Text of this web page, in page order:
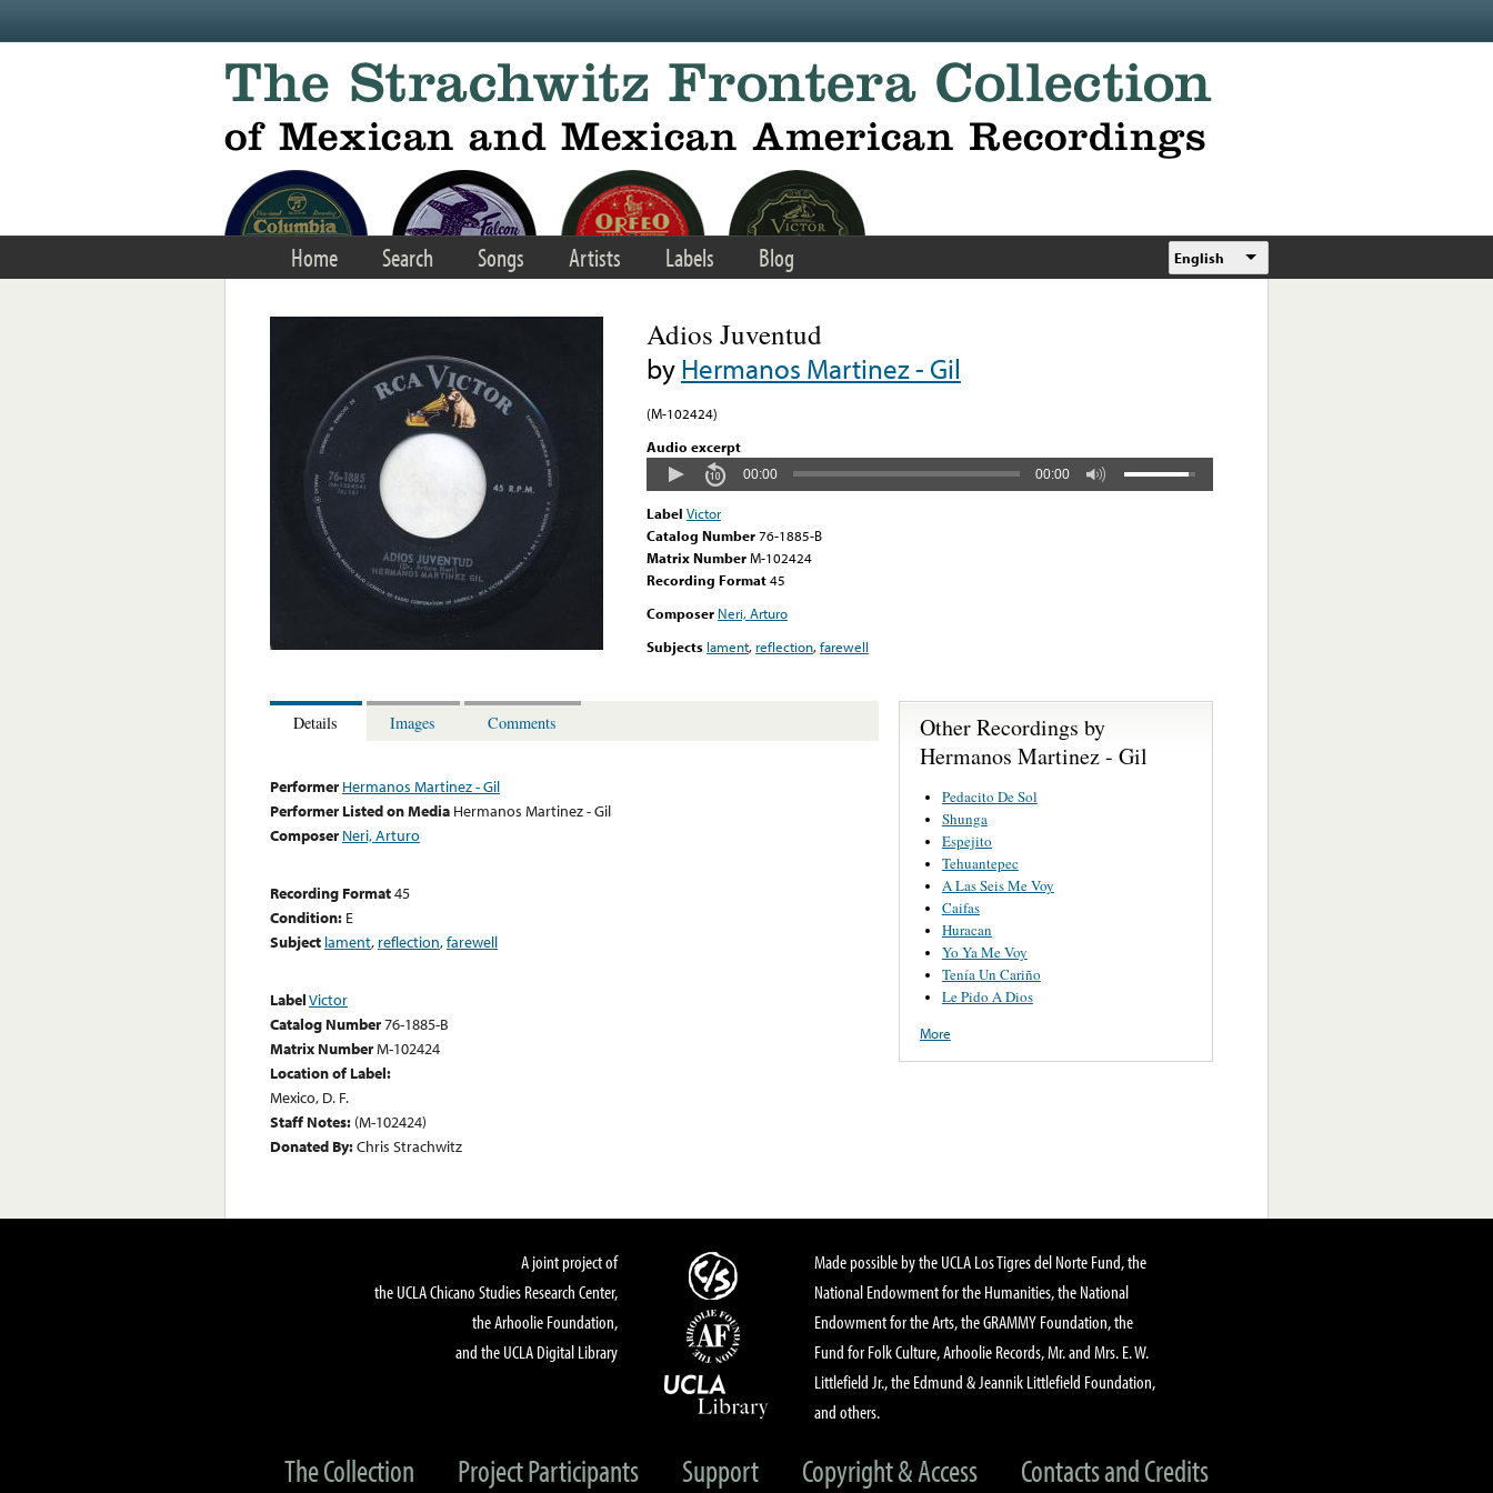
Home Search Songs Artists Labels Blog English
Adios Juventud
byHermanos Martinez - Gil
(M-102424)
Audio excerpt
00:00 00:00
Label Victor
Catalog Number76-1885-B
Matrix NumberM-102424
Recording Format45
Composer Neri, Arturo
Subjects lament, reflection,farewell
Details Images Comments
Performer Hermanos Martinez - Gil
Performer Listed on Media Hermanos Martinez - Gil
Composer Neri, Arturo
Recording Format45
Condition: E
Subject lament, reflection,farewell
LabelVictor
Catalog Number76-1885-B
Matrix NumberM-102424
Location of Label:
Mexico, D. F.
Staff Notes: (M-102424)
Donated By:Chris Strachwitz
Other Recordings by
Hermanos Martinez - Gil
Pedacito De Sol
Shunga
Espejito
Tehuantepec
A Las Seis Me Voy
Caifas
Huracan
Yo Ya Me Voy
Tenía Un Cariño
Le Pido A Dios
More
A joint project of
the UCLA Chicano Studies Research Center,
the Arhoolie Foundation,
and the UCLA Digital Library
Made possible by the UCLA Los Tigres del Norte Fund, the
National Endowment for the Humanities, the National
Endowment for the Arts, the GRAMMY Foundation, the
Fund for Folk Culture, Arhoolie Records, Mr. and Mrs. E. W.
Littlefield Jr., the Edmund & Jeannik Littlefield Foundation,
and others.
The Collection Project Participants Support Copyright & Access Contacts and Credits